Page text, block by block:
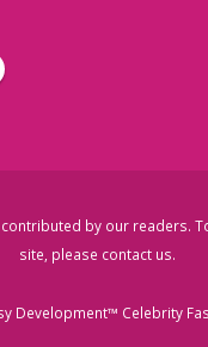
by our readers.
site, please contact us.
Development™ Celebrity